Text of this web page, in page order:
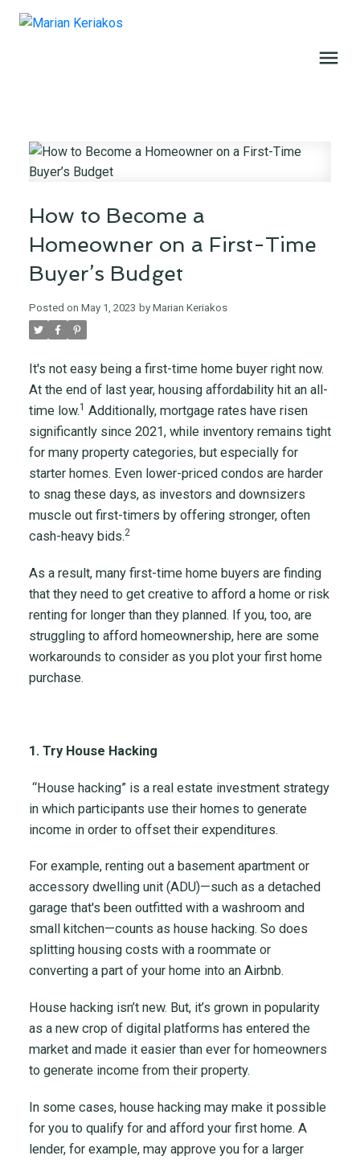
How to Become a
Homeowner on a First-Time
Buyer’s Budget
Posted on May 1, 2023 by Marian Keriakos
It's not easy being a first-time home buyer right now.
At the end of last year, housing affordability hit an all-
time low.1 Additionally, mortgage rates have risen
significantly since 2021, while inventory remains tight
for many property categories, but especially for
starter homes. Even lower-priced condos are harder
to snag these days, as investors and downsizers
muscle out first-timers by offering stronger, often
cash-heavy bids.2
As a result, many first-time home buyers are finding
that they need to get creative to afford a home or risk
renting for longer than they planned. If you, too, are
struggling to afford homeownership, here are some
workarounds to consider as you plot your first home
purchase.
1. Try House Hacking
“House hacking” is a real estate investment strategy
in which participants use their homes to generate
income in order to offset their expenditures.
For example, renting out a basement apartment or
accessory dwelling unit (ADU)—such as a detached
garage that's been outfitted with a washroom and
small kitchen—counts as house hacking. So does
splitting housing costs with a roommate or
converting a part of your home into an Airbnb.
House hacking isn’t new. But, it’s grown in popularity
as a new crop of digital platforms has entered the
market and made it easier than ever for homeowners
to generate income from their property.
In some cases, house hacking may make it possible
for you to qualify for and afford your first home. A
lender, for example, may approve you for a larger